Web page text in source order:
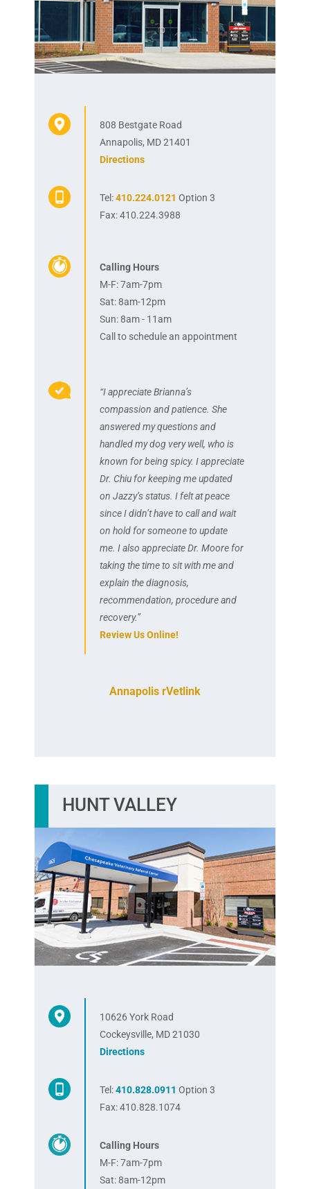
808 Bestgate Road
Annapolis, MD 21401
Directions
Tel:410.224.0121 Option 3
Fax: 410.224.3988
Calling Hours
M-F: 7am-7pm
Sat: 8am-12pm
Sun: 8am - 11am
Call to schedule an appointment
“I appreciate Brianna’s
compassion and patience. She
answered my questions and
handled my dog very well, who is
known for being spicy. I appreciate
Dr. Chiu for keeping me updated
on Jazzy’s status. I felt at peace
since I didn’t have to call and wait
on hold for someone to update
me. I also appreciate Dr. Moore for
taking the time to sit with me and
explain the diagnosis,
recommendation, procedure and
recovery.”
Review Us Online!
Annapolis rVetlink
HUNT VALLEY
10626 York Road
Cockeysville, MD 21030
Directions
Tel:410.828.0911 Option 3
Fax: 410.828.1074
Calling Hours
M-F: 7am-7pm
Sat: 8am-12pm